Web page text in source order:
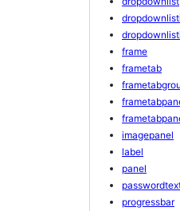
frame
frametab
imagepanel
label
panel
progressbar